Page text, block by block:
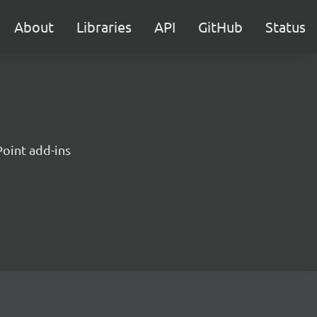
About Libraries API GitHub Status
add-ins